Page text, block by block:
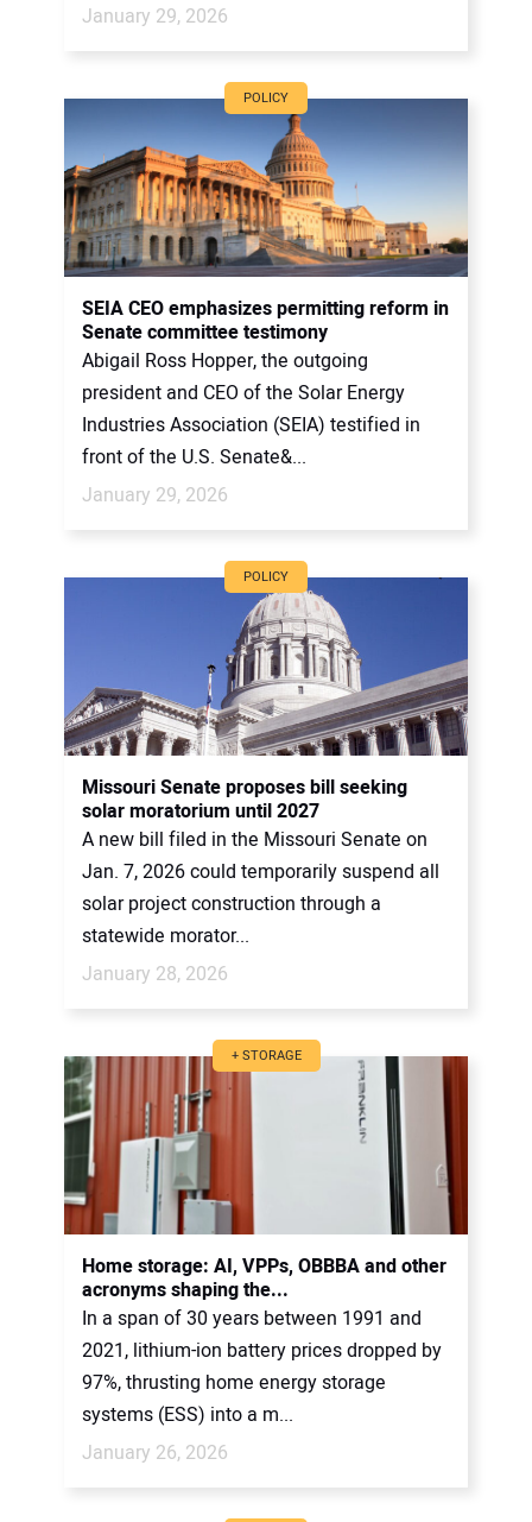
January 29, 2026
POLICY
SEIA CEO emphasizes permitting reform in
Senate committee testimony
Abigail Ross Hopper, the outgoing
president and CEO of the Solar Energy
Industries Association (SEIA) testified in
front of the U.S. Senate&...
January 29, 2026
POLICY
Missouri Senate proposes bill seeking
solar moratorium until 2027
A new bill filed in the Missouri Senate on
Jan. 7, 2026 could temporarily suspend all
solar project construction through a
statewide morator...
January 28, 2026
+ STORAGE
Home storage: AI, VPPs, OBBBA and other
acronyms shaping the...
In a span of 30 years between 1991 and
2021, lithium-ion battery prices dropped by
97%, thrusting home energy storage
systems (ESS) into a m...
January 26, 2026